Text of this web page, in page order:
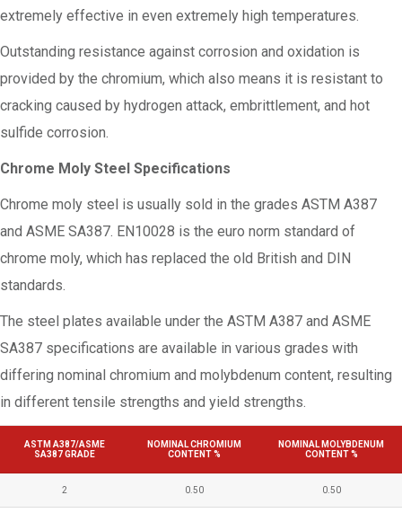
extremely effective in even extremely high temperatures.
Outstanding resistance against corrosion and oxidation is
provided by the chromium, which also means it is resistant to
cracking caused by hydrogen attack, embrittlement, and hot
sulfide corrosion.
Chrome Moly Steel Specifications
Chrome moly steel is usually sold in the grades ASTM A387
and ASME SA387. EN10028 is the euro norm standard of
chrome moly, which has replaced the old British and DIN
standards.
The steel plates available under the ASTM A387 and ASME
SA387 specifications are available in various grades with
differing nominal chromium and molybdenum content, resulting
in different tensile strengths and yield strengths.
ASTM A387/ASME
SA387 GRADE
NOMINAL CHROMIUM
CONTENT %
NOMINAL MOLYBDENUM
CONTENT %
2 0.50 0.50